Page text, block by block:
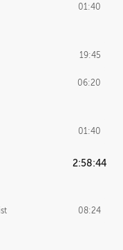
01:40
19:45
06:20
01:40
2:58:44
08:24